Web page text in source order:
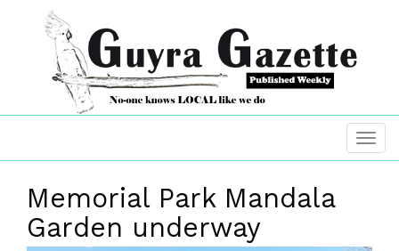
Memorial Park Mandala
Garden underway